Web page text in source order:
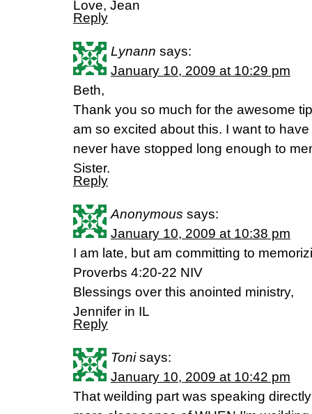
Love, Jean
Reply
Lynann says:
January 10, 2009 at 10:29 pm
Beth,
Thank you so much for the awesome
am so excited about this. I want to
never have stopped long enough to
Sister.
Reply
Anonymous says:
January 10, 2009 at 10:38 pm
I am late, but am committing to
Proverbs 4:20-22 NIV
Blessings over this anointed ministry,
Jennifer in IL
Reply
Toni says:
January 10, 2009 at 10:42 pm
That weilding part was speaking